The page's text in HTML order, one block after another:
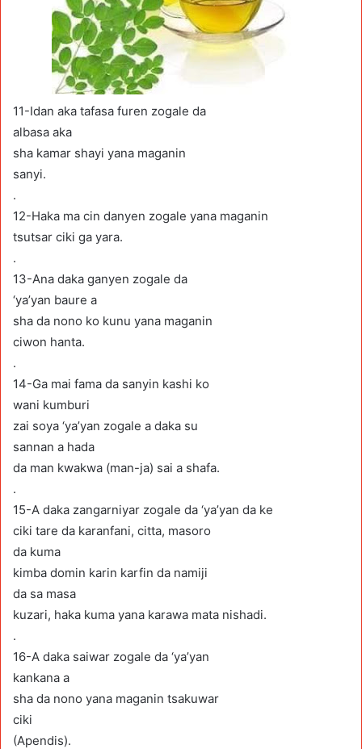
11-Idan aka tafasa furen zogale da
albasa aka
sha kamar shayi yana maganin
sanyi.
.
12-Haka ma cin danyen zogale yana maganin
tsutsar ciki ga yara.
.
13-Ana daka ganyen zogale da
‘ya’yan baure a
sha da nono ko kunu yana maganin
ciwon hanta.
.
14-Ga mai fama da sanyin kashi ko
wani kumburi
zai soya ‘ya’yan zogale a daka su
sannan a hada
da man kwakwa (man-ja) sai a shafa.
.
15-A daka zangarniyar zogale da ‘ya’yan da ke
ciki tare da karanfani, citta, masoro
da kuma
kimba domin karin karfin da namiji
da sa masa
kuzari, haka kuma yana karawa mata nishadi.
.
16-A daka saiwar zogale da ‘ya’yan
kankana a
sha da nono yana maganin tsakuwar
ciki
(Apendis).